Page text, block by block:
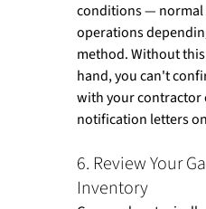
conditions — normal
operations
method. Without
hand, you can't
with your contractor
notification letters
6. Review Your
Inventory